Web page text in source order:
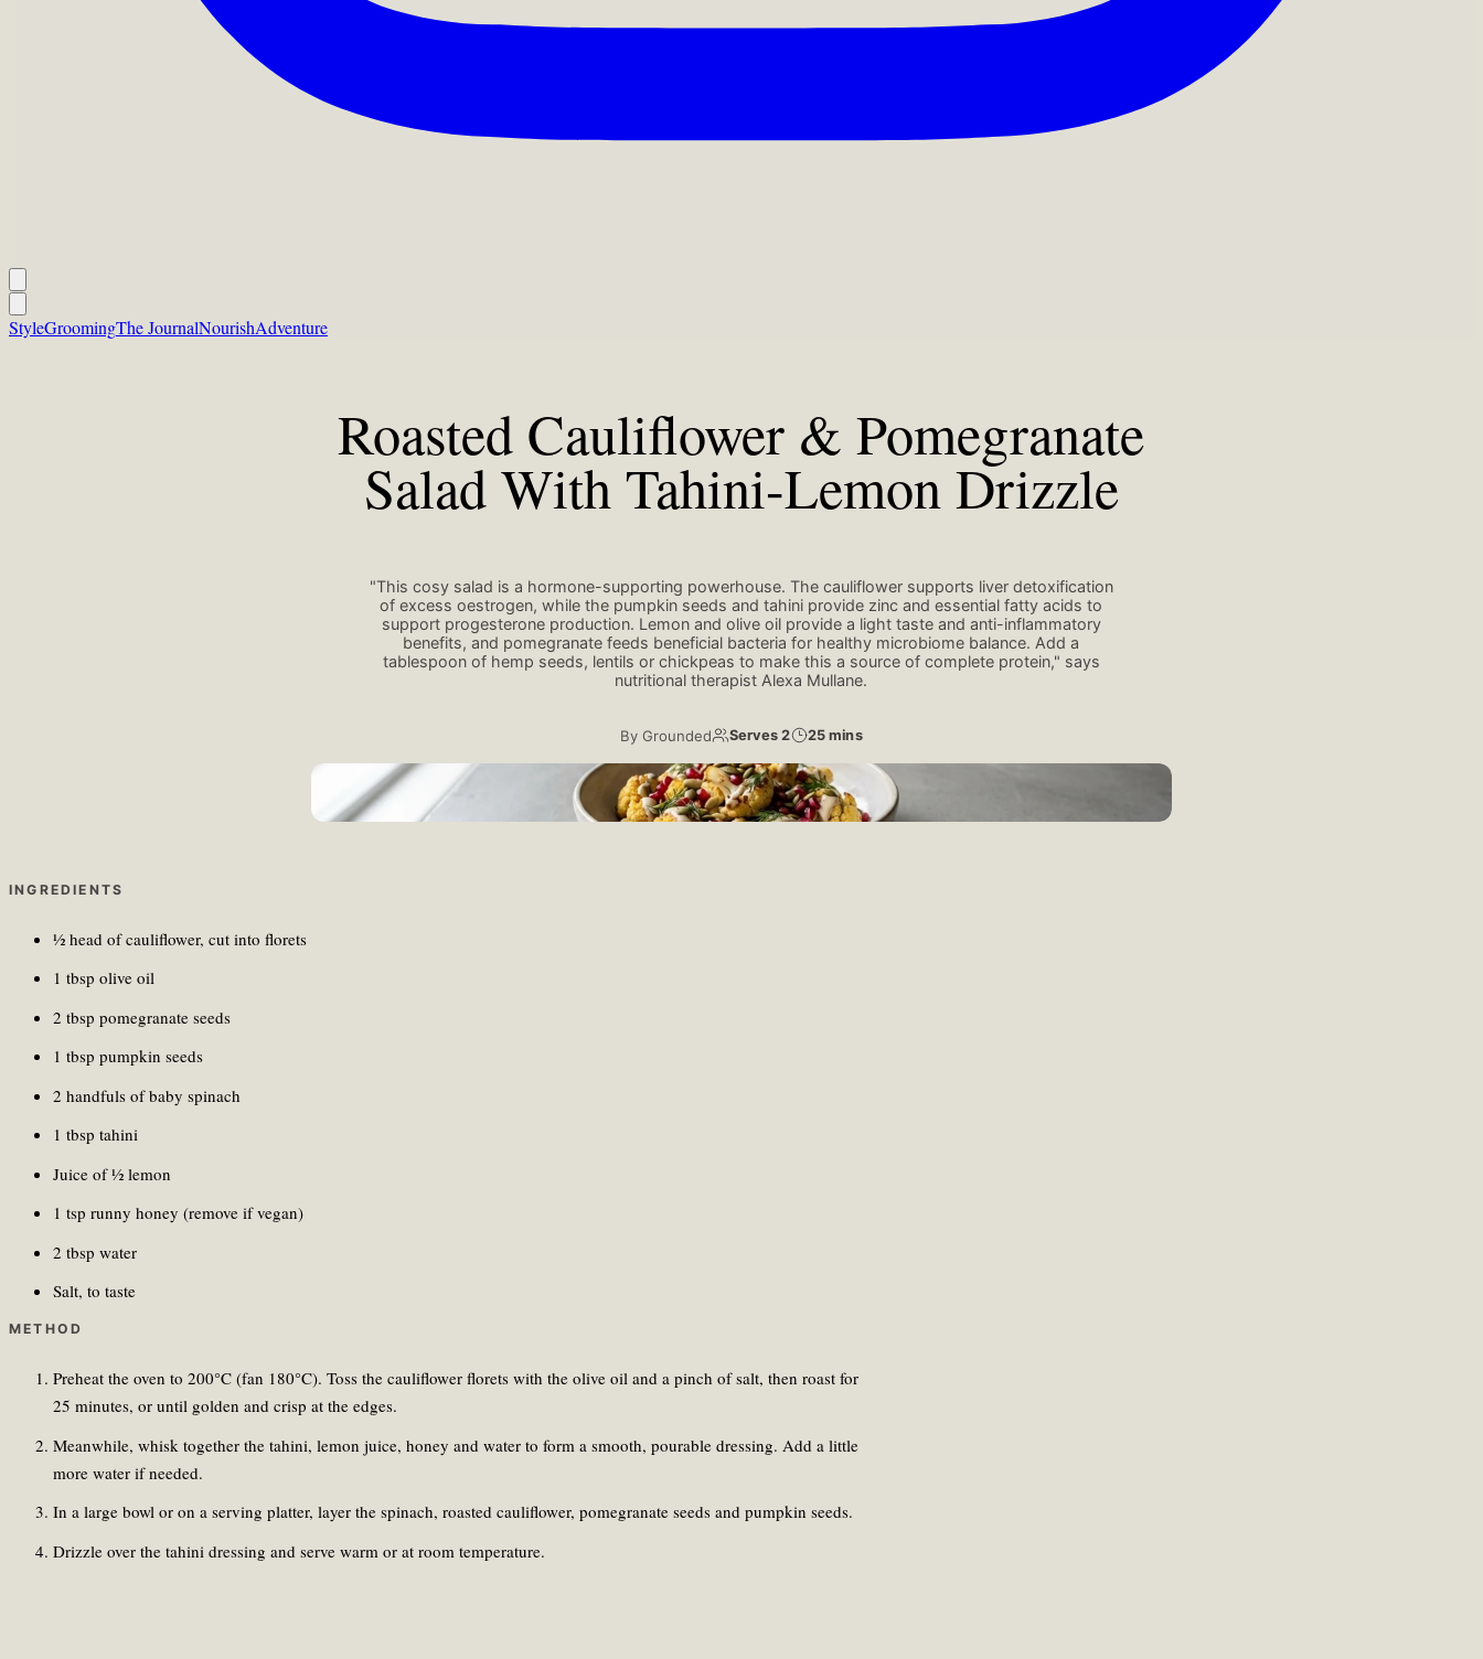
StyleGroomingThe JournalNourishAdventure
Roasted Cauliflower & Pomegranate
Salad With Tahini-Lemon Drizzle
"This cosy salad is a hormone-supporting powerhouse. The cauliflower supports liver detoxification
of excess oestrogen, while the pumpkin seeds and tahini provide zinc and essential fatty acids to
support progesterone production. Lemon and olive oil provide a light taste and anti-inflammatory
benefits, and pomegranate feeds beneficial bacteria for healthy microbiome balance. Add a
tablespoon of hemp seeds, lentils or chickpeas to make this a source of complete protein," says
nutritional therapist Alexa Mullane.
ByGrounded Serves 2 25 mins
Unma Desai/Unsplash
INGREDIENTS
½ head of cauliflower, cut into florets
1 tbsp olive oil
2 tbsp pomegranate seeds
1 tbsp pumpkin seeds
2 handfuls of baby spinach
1 tbsp tahini
Juice of ½ lemon
1 tsp runny honey (remove if vegan)
2 tbsp water
Salt, to taste
METHOD
Preheat the oven to 200°C (fan 180°C). Toss the cauliflower florets with the olive oil and a pinch of salt, then roast for
25 minutes, or until golden and crisp at the edges.
Meanwhile, whisk together the tahini, lemon juice, honey and water to form a smooth, pourable dressing. Add a little
more water if needed.
In a large bowl or on a serving platter, layer the spinach, roasted cauliflower, pomegranate seeds and pumpkin seeds.
Drizzle over the tahini dressing and serve warm or at room temperature.